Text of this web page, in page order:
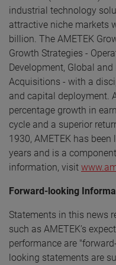
industrial technology
attractive niche markets
billion. The AMETEK
Growth Strategies -
Development, Global
Acquisitions - with a
and capital deployment.
percentage growth in
cycle and a superior
1930, AMETEK has been
years and is a
information, visit
Forward-looking
Statements in this news
such as AMETEK’s
performance are
looking statements are